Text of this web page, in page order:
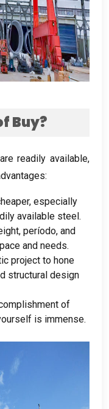
Buy?
readily available,
:
, especially
available steel.
, período, and
and needs.
project to hone
structural design
of
is immense.